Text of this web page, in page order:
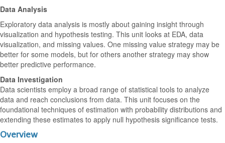
Data Analysis
Exploratory data analysis is mostly about gaining insight through
visualization and hypothesis testing. This unit looks at EDA, data
visualization, and missing values. One missing value strategy may be
better for some models, but for others another strategy may show
better predictive performance.
Data Investigation
Data scientists employ a broad range of statistical tools to analyze
data and reach conclusions from data. This unit focuses on the
foundational techniques of estimation with probability distributions and
extending these estimates to apply null hypothesis significance tests.
Overview